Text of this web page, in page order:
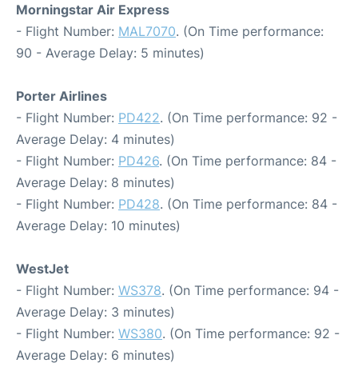
Morningstar Air Express
- Flight Number: MAL7070. (On Time performance:
90 - Average Delay: 5 minutes)
Porter Airlines
- Flight Number: PD422. (On Time performance: 92 -
Average Delay: 4 minutes)
- Flight Number: PD426. (On Time performance: 84 -
Average Delay: 8 minutes)
- Flight Number: PD428. (On Time performance: 84 -
Average Delay: 10 minutes)
WestJet
- Flight Number: WS378. (On Time performance: 94 -
Average Delay: 3 minutes)
- Flight Number: WS380. (On Time performance: 92 -
Average Delay: 6 minutes)